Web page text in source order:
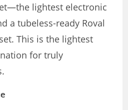
lightest electronic
a tubeless-ready Roval
This is the lightest
for truly